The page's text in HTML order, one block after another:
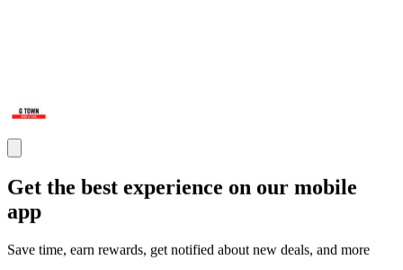
Get the best experience on our mobile
app
Save time, earn rewards, get notified about new deals, and more